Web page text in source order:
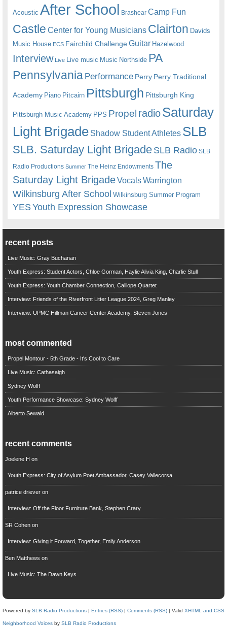
Acoustic After School Brashear Camp Fun
Castle Center for Young Musicians Clairton Davids
Music House ECS Fairchild ChallengeGuitar Hazelwood
Interview Live Live music Music Northside PA
Pennsylvania Performance Perry Perry Traditional
Academy Piano Pitcairn Pittsburgh Pittsburgh King
Pittsburgh Music Academy PPS Propel radioSaturday
Light Brigade Shadow Student Athletes SLB
SLB. Saturday Light BrigadeSLB Radio SLB
Radio Productions Summer The Heinz Endowments The
Saturday Light BrigadeVocalsWarrington
Wilkinsburg After School Wilkinsburg Summer Program
YESYouth Expression Showcase
recent posts
Live Music: Gray Buchanan
Youth Express: Student Actors, Chloe Gorman, Haylie Alivia King, Charlie Stull
Youth Express: Youth Chamber Connection, Calliope Quartet
Interview: Friends of the Riverfront Litter League 2024, Greg Manley
Interview: UPMC Hillman Cancer Center Academy, Steven Jones
most commented
Propel Montour - 5th Grade - It's Cool to Care
Live Music: Cathasaigh
Sydney Wolff
Youth Performance Showcase: Sydney Wolff
Alberto Sewald
recent comments
Joelene H on
Youth Express: City of Asylum Poet Ambassador, Casey Vallecorsa
patrice drieveron
Interview: Off the Floor Furniture Bank, Stephen Crary
SR Cohenon
Interview: Giving it Forward, Together, Emily Anderson
Ben Matthews on
Live Music: The Dawn Keys
Powered by SLB Radio Productions | Entries (RSS) | Comments (RSS) | Valid XHTML and CSS
Neighborhood Voices by SLB Radio Productions